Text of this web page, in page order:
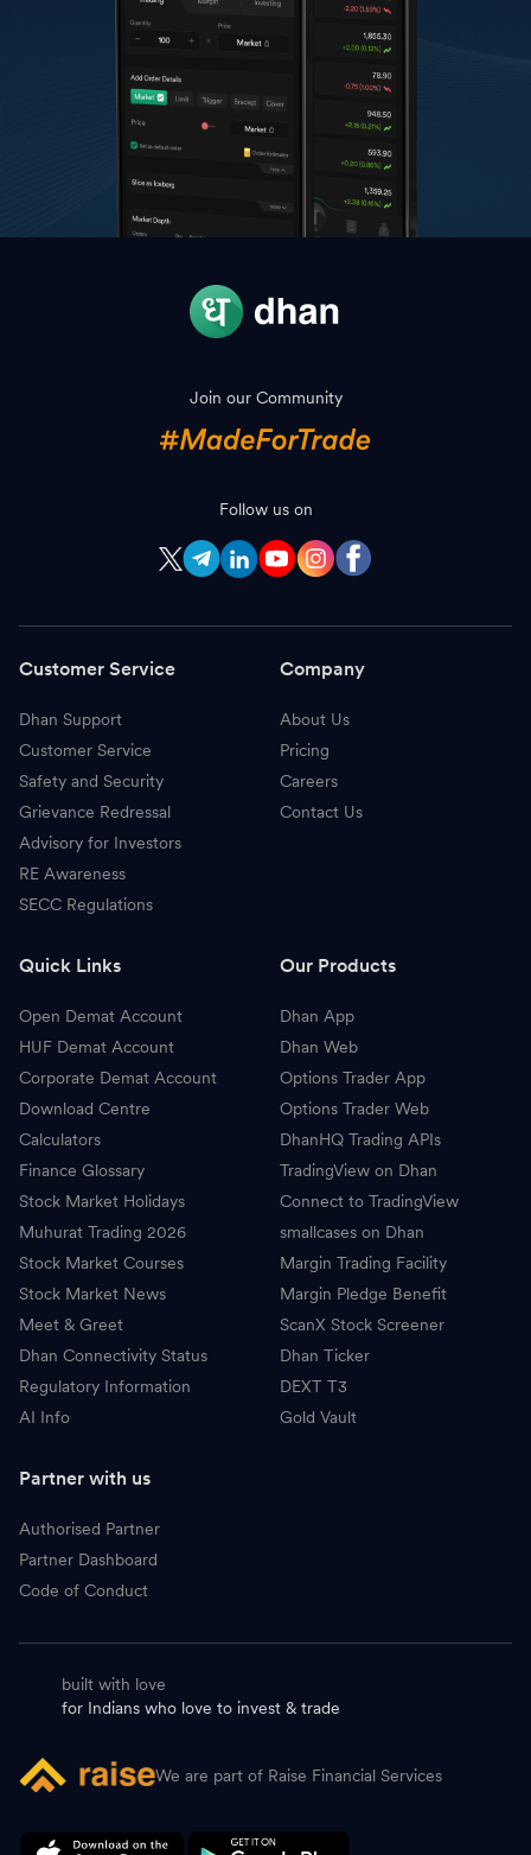
Join our Community
Follow us on
Customer Service
Dhan Support
Customer Service
Safety and Security
Grievance Redressal
Advisory for Investors
RE Awareness
SECC Regulations
Our Products
Dhan App
Dhan Web
Options Trader App
Options Trader Web
DhanHQ Trading APIs
TradingView on Dhan
Connect to TradingView
smallcases on Dhan
Margin Trading Facility
Margin Pledge Benefit
ScanX Stock Screener
Dhan Ticker
DEXT T3
Gold Vault
Quick Links
Open Demat Account
HUF Demat Account
Corporate Demat Account
Download Centre
Calculators
Finance Glossary
Stock Market Holidays
Muhurat Trading 2026
Stock Market Courses
Stock Market News
Meet & Greet
Dhan Connectivity Status
Regulatory Information
AI Info
Partner with us
Authorised Partner
Partner Dashboard
Code of Conduct
Company
About Us
Pricing
Careers
Contact Us
built with love
for Indians who love to invest & trade
We are part of Raise Financial Services